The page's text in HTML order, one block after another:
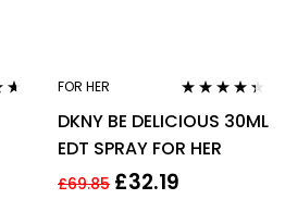
FOR HER
out of 5
DKNY BE DELICIOUS 30ML
EDT SPRAY FOR HER
£69.85 £32.19